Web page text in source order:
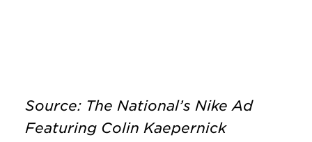
Source: The National’s Nike Ad
Featuring Colin Kaepernick